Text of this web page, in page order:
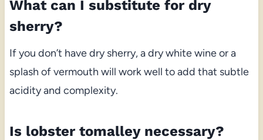
What can I substitute for dry
sherry?
If you don’t have dry sherry, a dry white wine or a
splash of vermouth will work well to add that subtle
acidity and complexity.
Is lobster tomalley necessary?